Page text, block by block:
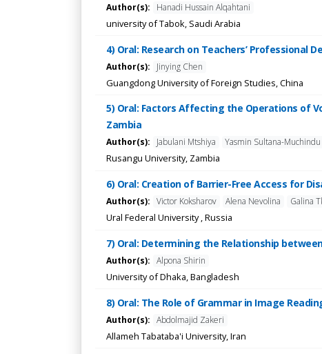
Author(s): Hanadi Hussain Alqahtani
university of Tabok, Saudi Arabia
4) Oral: Research on Teachers’ Professional
Author(s): Jinying Chen
Guangdong University of Foreign Studies, China
5) Oral: Factors Affecting the Operations of
Zambia
Author(s): Jabulani Mtshiya Yasmin Sultana-Muchindu
Rusangu University, Zambia
6) Oral: Creation of Barrier-Free Access for
Author(s): Victor Koksharov Alena Nevolina Galina
Ural Federal University , Russia
7) Oral: Determining the Relationship
Author(s): Alpona Shirin
University of Dhaka, Bangladesh
8) Oral: The Role of Grammar in Image
Author(s): Abdolmajid Zakeri
Allameh Tabataba'i University, Iran